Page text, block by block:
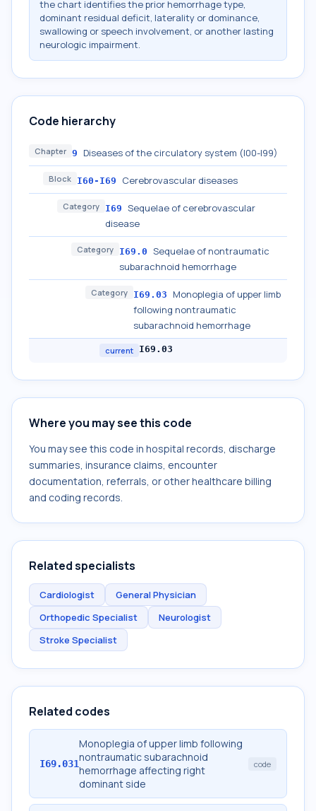
the chart identifies the prior hemorrhage type,
dominant residual deficit, laterality or dominance,
swallowing or speech involvement, or another lasting
neurologic impairment.
Code hierarchy
Chapter 9 Diseases of the circulatory system (I00-I99)
Block I60-I69 Cerebrovascular diseases
Category I69 Sequelae of cerebrovascular
disease
Category I69.0 Sequelae of nontraumatic
subarachnoid hemorrhage
Category I69.03
Monoplegia of upper limb
following nontraumatic
subarachnoid hemorrhage
current I69.03
Where you may see this code
You may see this code in hospital records, discharge
summaries, insurance claims, encounter
documentation, referrals, or other healthcare billing
and coding records.
Related specialists
Cardiologist
General Physician
Orthopedic Specialist
Neurologist
Stroke Specialist
Related codes
I69.031
Monoplegia of upper limb following
nontraumatic subarachnoid
hemorrhage affecting right
dominant side
code